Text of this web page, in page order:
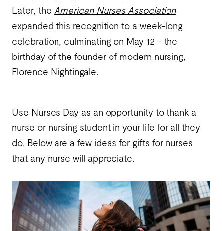
Later, the American Nurses Association
expanded this recognition to a week-long
celebration, culminating on May 12 - the
birthday of the founder of modern nursing,
Florence Nightingale.
Use Nurses Day as an opportunity to thank a
nurse or nursing student in your life for all they
do. Below are a few ideas for gifts for nurses
that any nurse will appreciate.